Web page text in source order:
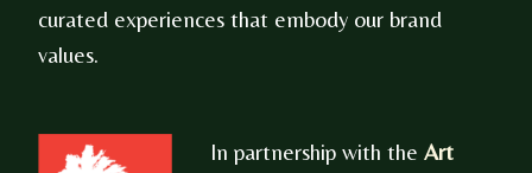
curated experiences that embody our brand
values.
In partnership with the Art